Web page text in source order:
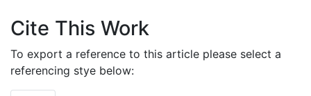
Cite This Work
To export a reference to this article please select a
referencing stye below: